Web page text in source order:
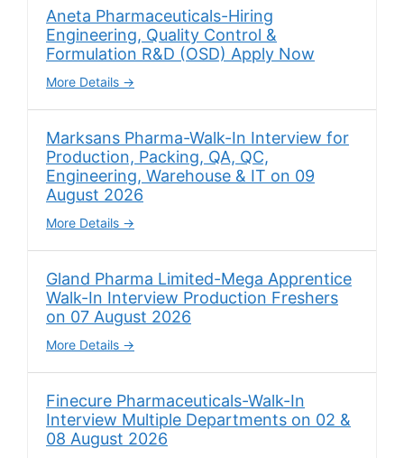
Aneta Pharmaceuticals-Hiring
Engineering, Quality Control &
Formulation R&D (OSD) Apply Now
More Details
Marksans Pharma-Walk-In Interview for
Production, Packing, QA, QC,
Engineering, Warehouse & IT on 09
August 2026
More Details
Gland Pharma Limited-Mega Apprentice
Walk-In Interview Production Freshers
on 07 August 2026
More Details
Finecure Pharmaceuticals-Walk-In
Interview Multiple Departments on 02 &
08 August 2026